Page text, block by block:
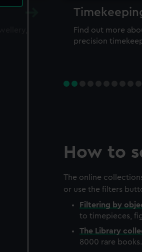
Find out more
precision
How to
The online
or use the filters
Filtering by
to timepieces,
The Library
8000 rare books.